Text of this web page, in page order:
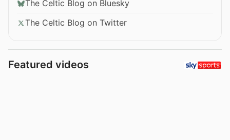
The Celtic Blog on Bluesky
The Celtic Blog on Twitter
Featured videos